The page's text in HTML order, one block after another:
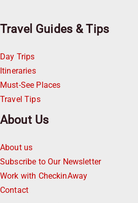
Travel Guides & Tips
Day Trips
Itineraries
Must-See Places
Travel Tips
About Us
About us
Subscribe to Our Newsletter
Work with CheckinAway
Contact